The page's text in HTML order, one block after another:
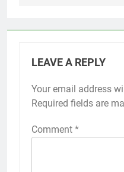
LEAVE A REPLY
Your email address
Required fields are
Comment *